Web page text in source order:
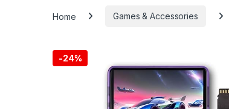
Home Games & Accessories
-24%